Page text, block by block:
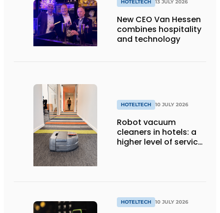
HOTELTECH 13 JULY 2026
New CEO Van Hessen
combines hospitality
and technology
HOTELTECH 10 JULY 2026
Robot vacuum
cleaners in hotels: a
higher level of service
HOTELTECH 10 JULY 2026